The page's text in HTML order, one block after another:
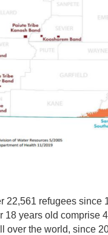
22,561 refugees since
18 years old comprise
over the world, since